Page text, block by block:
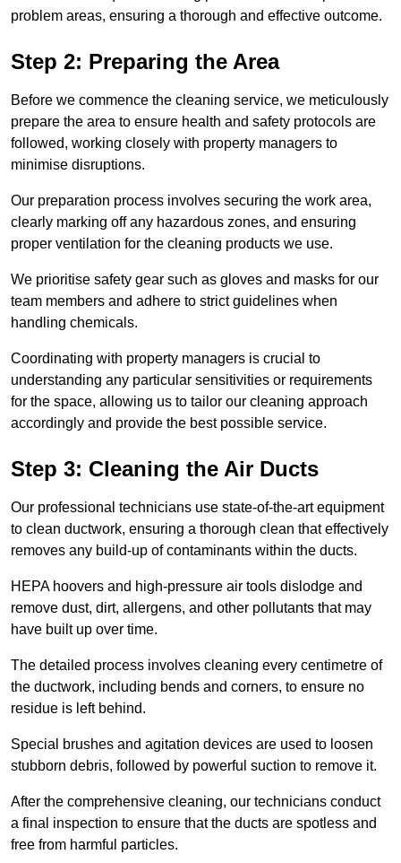
problem areas, ensuring a thorough and effective outcome.
Step 2: Preparing the Area
Before we commence the cleaning service, we meticulously
prepare the area to ensure health and safety protocols are
followed, working closely with property managers to
minimise disruptions.
Our preparation process involves securing the work area,
clearly marking off any hazardous zones, and ensuring
proper ventilation for the cleaning products we use.
We prioritise safety gear such as gloves and masks for our
team members and adhere to strict guidelines when
handling chemicals.
Coordinating with property managers is crucial to
understanding any particular sensitivities or requirements
for the space, allowing us to tailor our cleaning approach
accordingly and provide the best possible service.
Step 3: Cleaning the Air Ducts
Our professional technicians use state-of-the-art equipment
to clean ductwork, ensuring a thorough clean that effectively
removes any build-up of contaminants within the ducts.
HEPA hoovers and high-pressure air tools dislodge and
remove dust, dirt, allergens, and other pollutants that may
have built up over time.
The detailed process involves cleaning every centimetre of
the ductwork, including bends and corners, to ensure no
residue is left behind.
Special brushes and agitation devices are used to loosen
stubborn debris, followed by powerful suction to remove it.
After the comprehensive cleaning, our technicians conduct
a final inspection to ensure that the ducts are spotless and
free from harmful particles.